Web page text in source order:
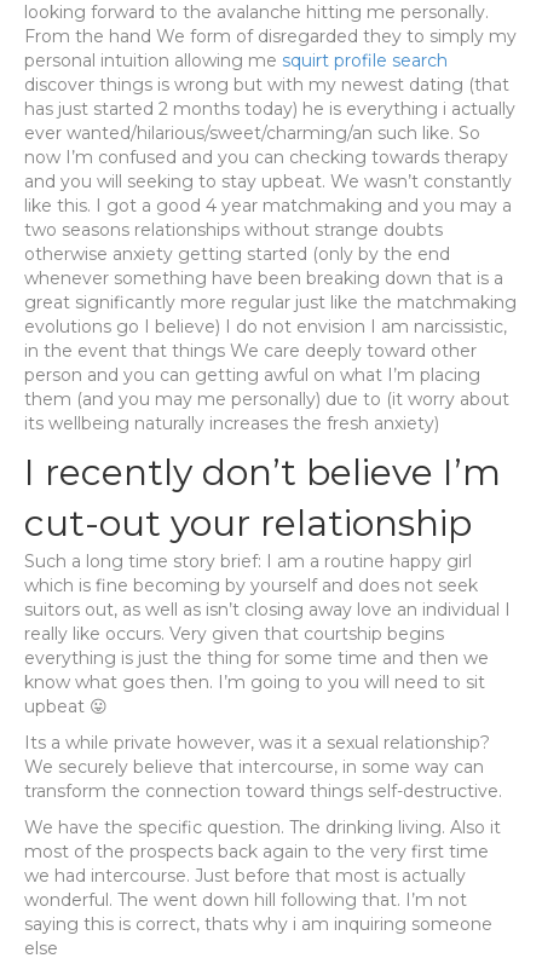
looking forward to the avalanche hitting me personally.
From the hand We form of disregarded they to simply my
personal intuition allowing me squirt profile search
discover things is wrong but with my newest dating (that
has just started 2 months today) he is everything i actually
ever wanted/hilarious/sweet/charming/an such like. So
now I’m confused and you can checking towards therapy
and you will seeking to stay upbeat. We wasn’t constantly
like this. I got a good 4 year matchmaking and you may a
two seasons relationships without strange doubts
otherwise anxiety getting started (only by the end
whenever something have been breaking down that is a
great significantly more regular just like the matchmaking
evolutions go I believe) I do not envision I am narcissistic,
in the event that things We care deeply toward other
person and you can getting awful on what I’m placing
them (and you may me personally) due to (it worry about
its wellbeing naturally increases the fresh anxiety)
I recently don’t believe I’m
cut-out your relationship
Such a long time story brief: I am a routine happy girl
which is fine becoming by yourself and does not seek
suitors out, as well as isn’t closing away love an individual I
really like occurs. Very given that courtship begins
everything is just the thing for some time and then we
know what goes then. I’m going to you will need to sit
upbeat 😛
Its a while private however, was it a sexual relationship?
We securely believe that intercourse, in some way can
transform the connection toward things self-destructive.
We have the specific question. The drinking living. Also it
most of the prospects back again to the very first time
we had intercourse. Just before that most is actually
wonderful. The went down hill following that. I’m not
saying this is correct, thats why i am inquiring someone
else